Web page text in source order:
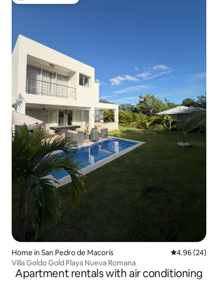
Home in San Pedro de Macorís 4.96 out of 5
4.96 (24)
Villa Goldo Gold Playa Nueva Romana
Apartment rentals with air conditioning